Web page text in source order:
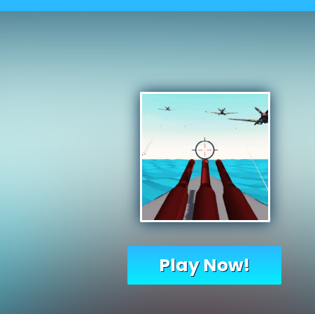
Play Now!